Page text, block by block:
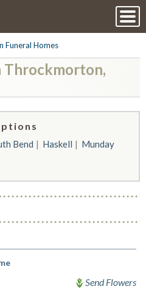
Funeral Homes
Throckmorton,
Bend Haskell
Munday
Send Flowers